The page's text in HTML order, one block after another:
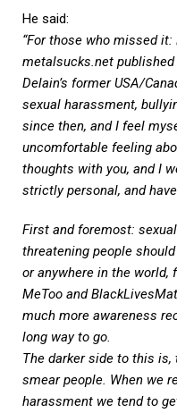
He said:
“For those who missed
metalsucks.net
Delain’s former USA/
sexual harassment,
since then, and I feel
uncomfortable feeling
thoughts with you, and I
strictly personal, and
First and foremost:
threatening people
or anywhere in the world,
MeToo and
much more awareness
long way to go.
The darker side to this
smear people. When we
harassment we tend to